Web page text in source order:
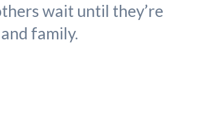
wait until they’re
family.